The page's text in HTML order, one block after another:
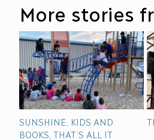
More stories
SUNSHINE, KIDS AND
BOOKS, THAT’S ALL IT